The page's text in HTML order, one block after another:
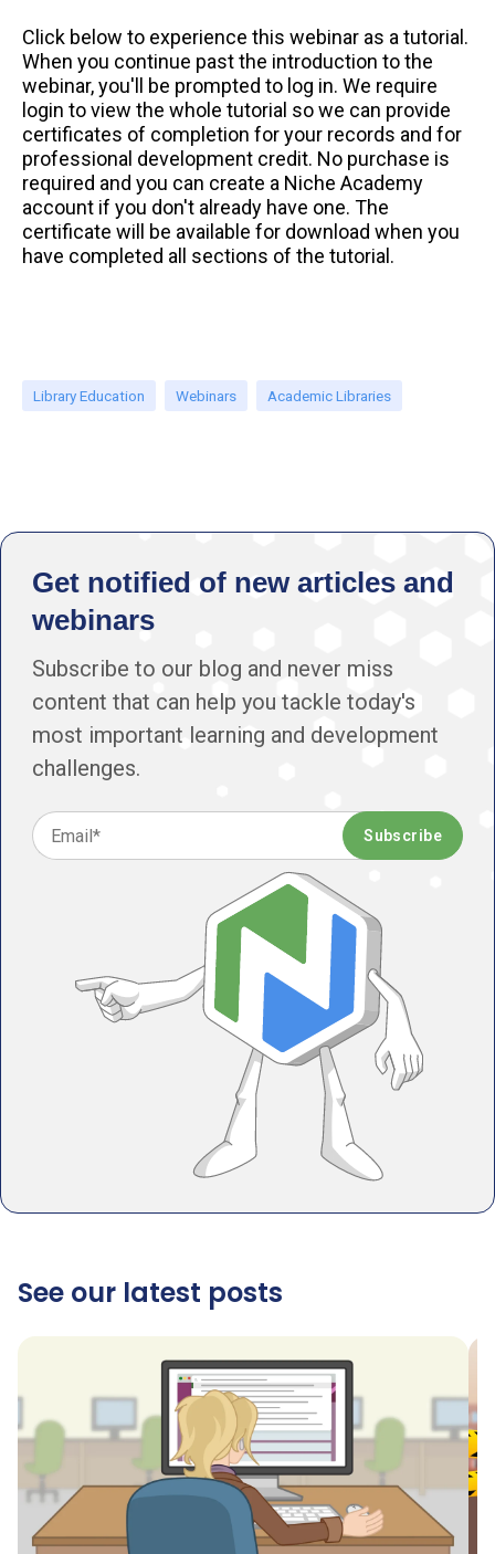
Click below to experience this webinar as a tutorial.
When you continue past the introduction to the
webinar, you'll be prompted to log in. We require
login to view the whole tutorial so we can provide
certificates of completion for your records and for
professional development credit. No purchase is
required and you can create a Niche Academy
account if you don't already have one. The
certificate will be available for download when you
have completed all sections of the tutorial.
Library Education Webinars Academic Libraries
Get notified of new articles and
webinars
Subscribe to our blog and never miss
content that can help you tackle today's
most important learning and development
challenges.
See our latest posts